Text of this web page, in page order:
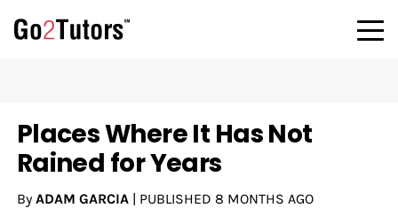
Places Where It Has Not
Rained for Years
By ADAM GARCIA| PUBLISHED 8 MONTHS AGO